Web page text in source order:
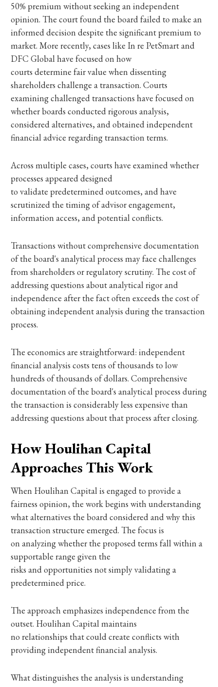
50% premium without seeking an independent
opinion. The court found the board failed to make an
informed decision despite the significant premium to
market. More recently, cases like In re PetSmart and
DFC Global have focused on how
courts determine fair value when dissenting
shareholders challenge a transaction. Courts
examining challenged transactions have focused on
whether boards conducted rigorous analysis,
considered alternatives, and obtained independent
financial advice regarding transaction terms.
Across multiple cases, courts have examined whether
processes appeared designed
to validate predetermined outcomes, and have
scrutinized the timing of advisor engagement,
information access, and potential conflicts.
Transactions without comprehensive documentation
of the board's analytical process may face challenges
from shareholders or regulatory scrutiny. The cost of
addressing questions about analytical rigor and
independence after the fact often exceeds the cost of
obtaining independent analysis during the transaction
process.
The economics are straightforward: independent
financial analysis costs tens of thousands to low
hundreds of thousands of dollars. Comprehensive
documentation of the board's analytical process during
the transaction is considerably less expensive than
addressing questions about that process after closing.
How Houlihan Capital
Approaches This Work
When Houlihan Capital is engaged to provide a
fairness opinion, the work begins with understanding
what alternatives the board considered and why this
transaction structure emerged. The focus is
on analyzing whether the proposed terms fall within a
supportable range given the
risks and opportunities not simply validating a
predetermined price.
The approach emphasizes independence from the
outset. Houlihan Capital maintains
no relationships that could create conflicts with
providing independent financial analysis.
What distinguishes the analysis is understanding